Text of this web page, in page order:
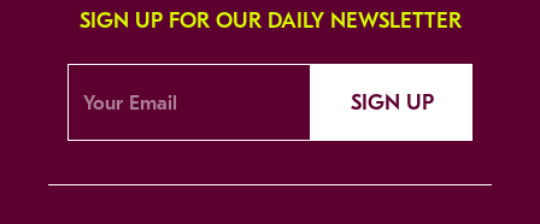
SIGN UP FOR OUR DAILY NEWSLETTER
SIGN UP